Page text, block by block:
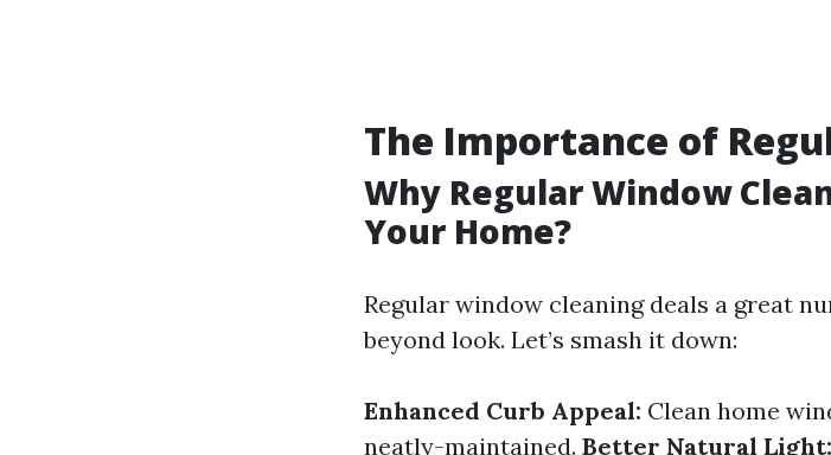
The Importance of
Why Regular Window
Your Home?
Regular window cleaning deals a great
beyond look. Let’s smash it down:
Enhanced Curb Appeal: Clean home
neatly-maintained. Better Natural Light: